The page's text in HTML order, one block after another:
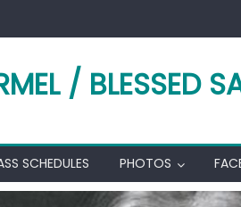
/ BLESSED
SCHEDULES PHOTOS